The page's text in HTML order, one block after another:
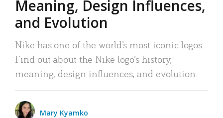
Meaning, Design Influences,
and Evolution
Nike has one of the world’s most iconic logos.
Find out about the Nike logo’s history,
meaning, design influences, and evolution.
Mary Kyamko